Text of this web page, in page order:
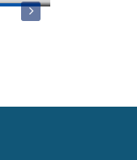
1044974